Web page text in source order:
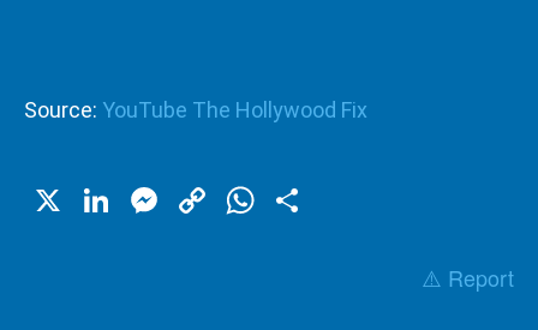
Source: YouTube The Hollywood Fix
X LinkedIn
Messenger
CopyWhatsApp
⚠️ Report